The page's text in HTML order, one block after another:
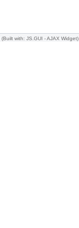
(Built with: JS.GUI -AJAX Widget)